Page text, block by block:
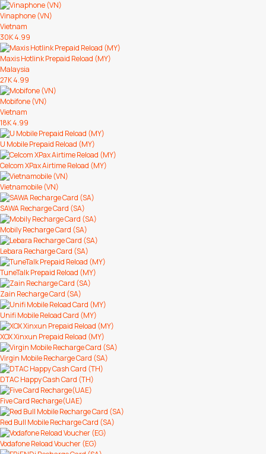
Vinaphone (VN)
Vietnam
30K4.99
Maxis Hotlink Prepaid Reload (MY)
Malaysia
27K4.99
Mobifone (VN)
Vietnam
18K4.99
U Mobile Prepaid Reload (MY)
Celcom XPax Airtime Reload (MY)
Vietnamobile (VN)
SAWA Recharge Card (SA)
Mobily Recharge Card (SA)
Lebara Recharge Card (SA)
TuneTalk Prepaid Reload (MY)
Zain Recharge Card (SA)
Unifi Mobile Reload Card (MY)
XOX Xinxun Prepaid Reload (MY)
Virgin Mobile Recharge Card (SA)
DTAC Happy Cash Card (TH)
Five Card Recharge(UAE)
Red Bull Mobile Recharge Card (SA)
Vodafone Reload Voucher (EG)